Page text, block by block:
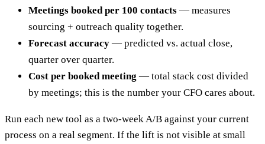
Meetings booked per 100 contacts — measures
sourcing + outreach quality together.
Forecast accuracy — predicted vs. actual close,
quarter over quarter.
Cost per booked meeting — total stack cost divided
by meetings; this is the number your CFO cares about.
Run each new tool as a two-week A/B against your current
process on a real segment. If the lift is not visible at small